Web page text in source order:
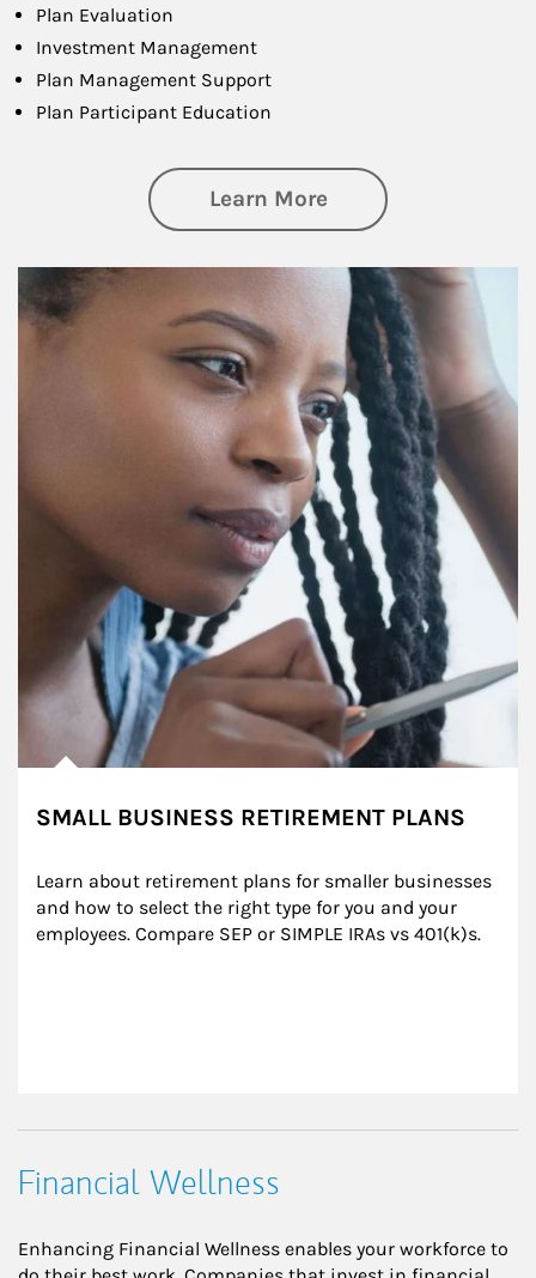
Plan Evaluation
Investment Management
Plan Management Support
Plan Participant Education
Learn Moreabout Retirement
Article Image
SMALL BUSINESS RETIREMENT PLANS
Learn about retirement plans for smaller businesses
and how to select the right type for you and your
employees. Compare SEP or SIMPLE IRAs vs 401(k)s.
Financial Wellness
Enhancing Financial Wellness enables your workforce to